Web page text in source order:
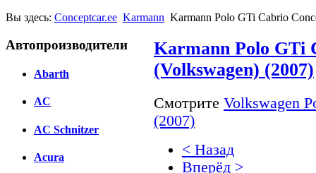
Вы здесь: Conceptcar.ee Karmann Karmann Polo GTi Cabrio
Автопроизводители
Abarth
AC
AC Schnitzer
Acura
Karmann Polo GTi
(Volkswagen) (2007)
Смотрите Volkswagen
(2007)
< Назад
Вперёд >